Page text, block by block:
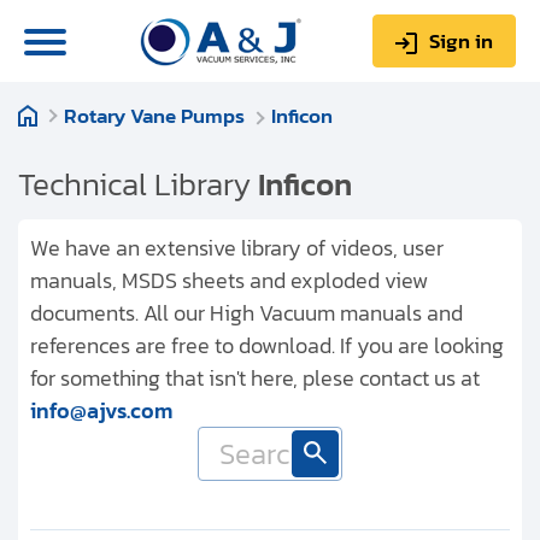
Sign in
0Items
About us
Repair & Service
My Account
Rotary Vane Pumps Inficon
Technical LibraryInficon
We have an extensive library of videos, user
manuals, MSDS sheets and exploded view
documents. All our High Vacuum manuals and
references are free to download. If you are looking
for something that isn't here, plese contact us at
info@ajvs.com